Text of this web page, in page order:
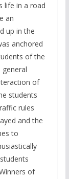
life in a road
an
up in the
anchored
of the
of
students
rules
and the
to
of